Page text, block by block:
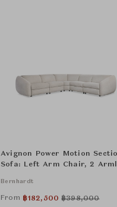
Avignon Power Motion
Sofa: Left Arm Chair, 2
Bernhardt
From ฿182,500 ฿398,000